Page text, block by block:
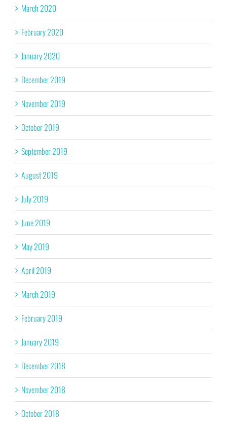
March 2020
February 2020
January 2020
December 2019
November 2019
October 2019
September 2019
August 2019
July 2019
June 2019
May 2019
April 2019
March 2019
February 2019
January 2019
December 2018
November 2018
October 2018